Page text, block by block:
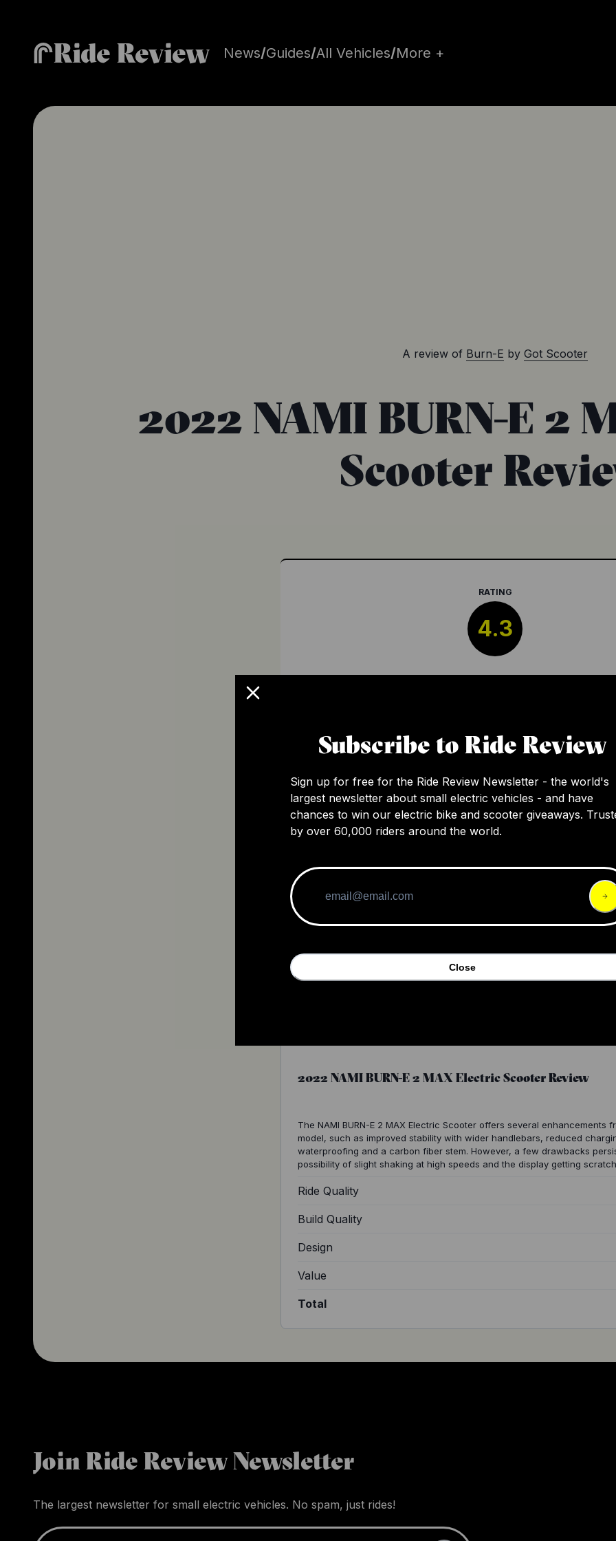
Ride Review News/Guides/All Vehicles/More +
A review of Burn-E by Got Scooter
2022 NAMI BURN-E 2
Scooter
RATING
4.3
The NAMI BURN-E 2 MAX Electric Scooter
reduced charging time, better waterproofing
persist, such as the possibility of slight
high speeds and the display getting
folded.
2022 NAMI BURN-E 2 MAX Electric Scooter Review
The NAMI BURN-E 2 MAX Electric Scooter offers several enhancements
model, such as improved stability with wider handlebars, reduced
waterproofing and a carbon fiber stem. However, a few drawbacks
possibility of slight shaking at high speeds and the display getting
Ride Quality
Build Quality
Design
Value
Total
Subscribe to Ride Review
Sign up for free for the Ride Review Newsletter - the world's
largest newsletter about small electric vehicles - and have
chances to win our electric bike and scooter giveaways.
by over 60,000 riders around the world.
Close
Join Ride Review Newsletter
The largest newsletter for small electric vehicles. No spam, just rides!